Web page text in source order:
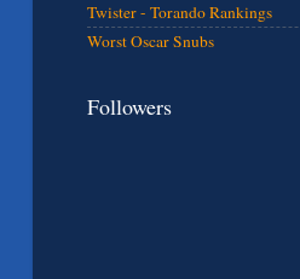
Twister - Torando Rankings
Worst Oscar Snubs
Followers